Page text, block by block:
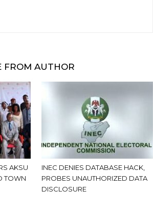
FROM AUTHOR
AKSU
TOWN
INEC DENIES DATABASE HACK,
PROBES UNAUTHORIZED DATA
DISCLOSURE